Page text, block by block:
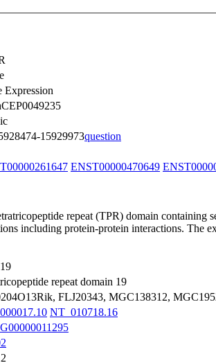
Expression
15929973question
ENST00000470649
repeat (TPR) domain
including protein-protein interactions. The
repeat domain 19
FLJ20343, MGC138312,
NT_010718.16